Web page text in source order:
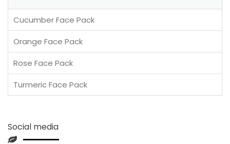
Cucumber Face Pack
Orange Face Pack
Rose Face Pack
Turmeric Face Pack
Social media